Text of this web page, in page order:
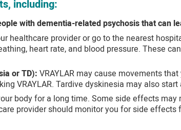
including:
with dementia-related psychosis that can
healthcare provider or go to the nearest
heart rate, and blood pressure. These
or TD): VRAYLAR may cause movements
VRAYLAR. Tardive dyskinesia may also start
body for a long time. Some side effects
provider should monitor you for side